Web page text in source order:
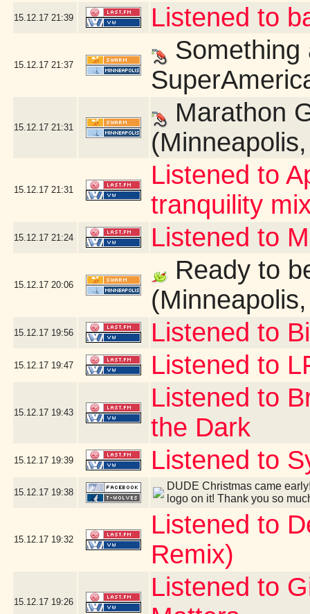
15.12.17 21:39 Listened to
15.12.17 21:37
Something
15.12.17 21:31
Marathon
15.12.17 21:31
Listened to
tranquility
15.12.17 21:24 Listened to
15.12.17 20:06
Ready to
15.12.17 19:56 Listened to
15.12.17 19:47 Listened to
15.12.17 19:43
Listened to
the Dark
15.12.17 19:39 Listened to
15.12.17 19:38
DUDE Christmas came
logo on it! Thank you so
15.12.17 19:32
Listened to
Remix)
15.12.17 19:26
Listened to